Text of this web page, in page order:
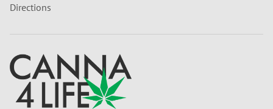
Directions